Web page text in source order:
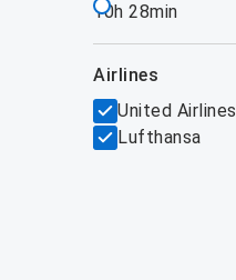
10h 28min
airlines
United Airlines
Lufthansa